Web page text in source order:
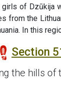
of Dzūkija
from the
In this
Section
the hills of